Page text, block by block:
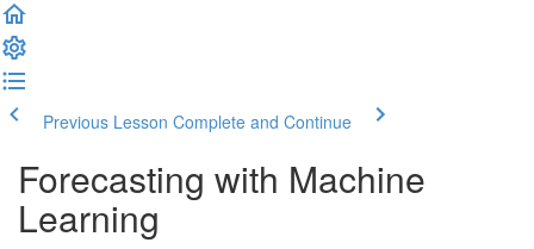
Previous Lesson Complete and Continue
Forecasting with Machine
Learning